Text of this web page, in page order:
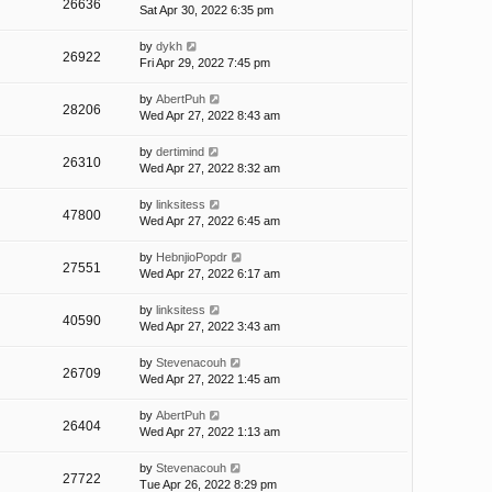
26636
Sat Apr 30, 2022 6:35 pm
26922
by dykh
Fri Apr 29, 2022 7:45 pm
28206
by AbertPuh
Wed Apr 27, 2022 8:43 am
26310
by dertimind
Wed Apr 27, 2022 8:32 am
47800
by linksitess
Wed Apr 27, 2022 6:45 am
27551
by HebnjioPopdr
Wed Apr 27, 2022 6:17 am
40590
by linksitess
Wed Apr 27, 2022 3:43 am
26709
by Stevenacouh
Wed Apr 27, 2022 1:45 am
26404
by AbertPuh
Wed Apr 27, 2022 1:13 am
27722
by Stevenacouh
Tue Apr 26, 2022 8:29 pm